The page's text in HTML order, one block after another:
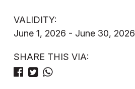
VALIDITY:
June 1, 2026 - June 30, 2026
SHARE THIS VIA: